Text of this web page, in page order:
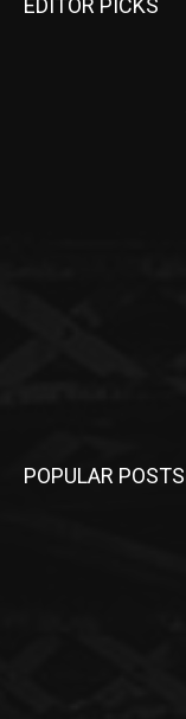
EDITOR PICKS
POPULAR POSTS